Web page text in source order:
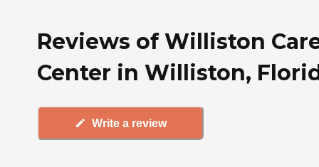
Reviews of Williston
Center in Williston,
Write a review